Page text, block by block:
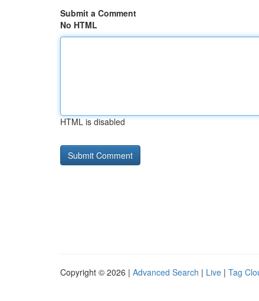
Submit a Comment
No HTML
HTML is disabled
Copyright © 2026 | Advanced Search | Live | Tag